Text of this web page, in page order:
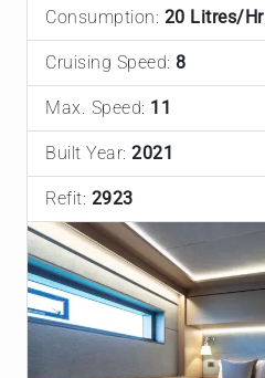
Consumption: 20 Litres/Hr
Cruising Speed: 8
Max. Speed: 11
Built Year: 2021
Refit: 2923